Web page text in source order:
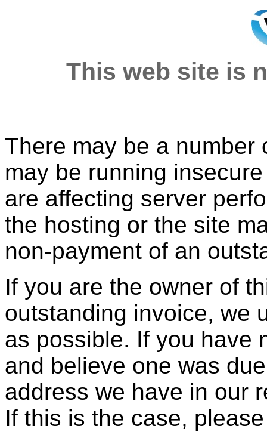
This web site is
There may be a number
may be running
are affecting server
the hosting or the site
non-payment of an
If you are the owner of
outstanding invoice, we
as possible. If you have
and believe one was
address we have in our
If this is the case,